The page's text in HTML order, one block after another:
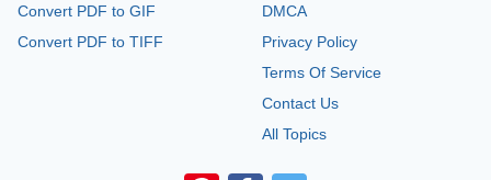
Convert PDF to GIF
Convert PDF to TIFF
DMCA
Privacy Policy
Terms Of Service
Contact Us
All Topics